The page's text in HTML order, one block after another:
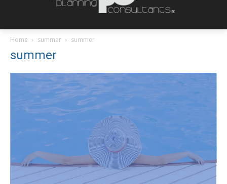
Home summer summer
summer